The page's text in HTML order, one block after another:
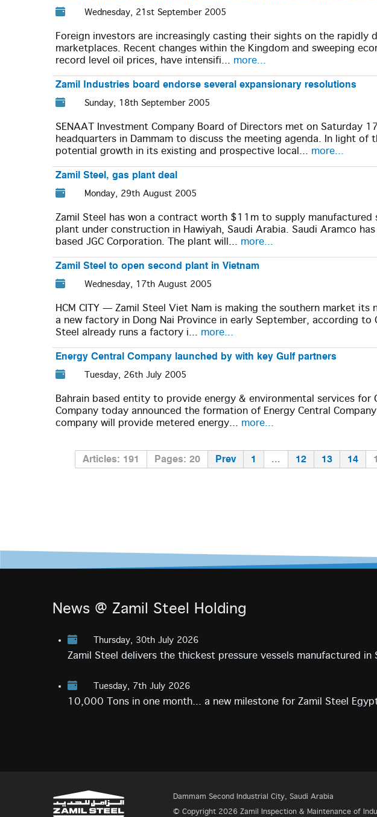
Wednesday, 21st September 2005
Foreign investors are increasingly casting their sights on the rapidly
marketplaces. Recent changes within the Kingdom and sweeping
record level oil prices, have intensifi... more...
Zamil Industries board endorse several expansionary resolutions
Sunday, 18th September 2005
SENAAT Investment Company Board of Directors met on Saturday
headquarters in Dammam to discuss the meeting agenda. In light
potential growth in its existing and prospective local... more...
Zamil Steel, gas plant deal
Monday, 29th August 2005
Zamil Steel has won a contract worth $11m to supply
plant under construction in Hawiyah, Saudi Arabia. Saudi Aramco
based JGC Corporation. The plant will... more...
Zamil Steel to open second plant in Vietnam
Wednesday, 17th August 2005
HCM CITY — Zamil Steel Viet Nam is making the southern market
a new factory in Dong Nai Province in early September, according to
Steel already runs a factory i... more...
Energy Central Company launched by with key Gulf partners
Tuesday, 26th July 2005
Bahrain based entity to provide energy & environmental services for
Company today announced the formation of Energy Central
company will provide metered energy... more...
Articles: 191 Pages: 20 Prev 1 ... 12 13 14
News @ Zamil Steel Holding
Thursday, 30th July 2026
Zamil Steel delivers the thickest pressure vessels manufactured in
Tuesday, 7th July 2026
10,000 Tons in one month... a new milestone for Zamil Steel
Dammam Second Industrial City, Saudi Arabia
© Copyright 2026 Zamil Inspection & Maintenance of